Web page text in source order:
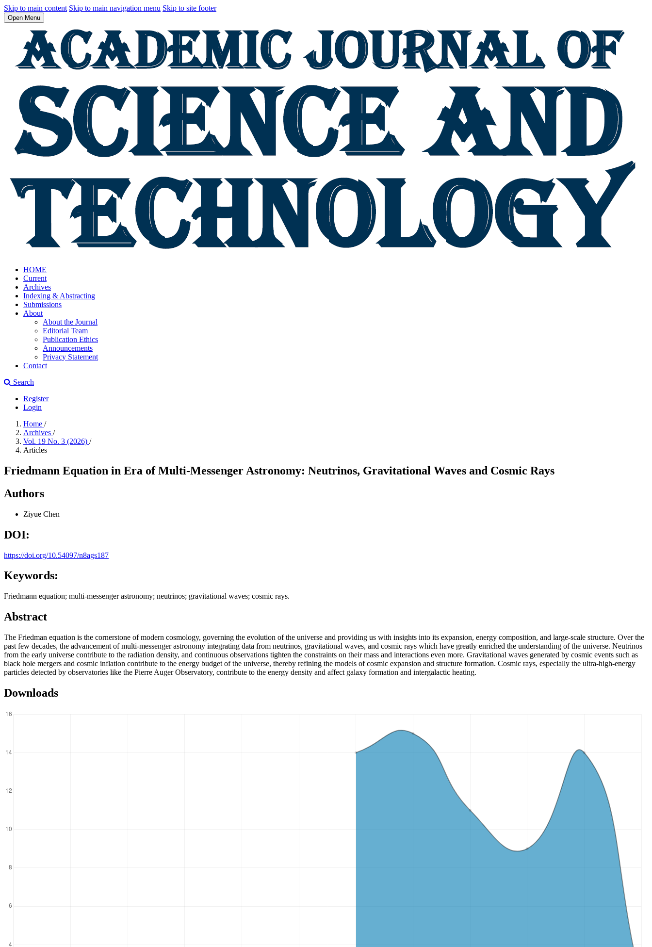
Skip to main content Skip to main navigation menu Skip to site footer
Open Menu
HOME
Current
Archives
Indexing & Abstracting
Submissions
About
About the Journal
Editorial Team
Publication Ethics
Announcements
Privacy Statement
Contact
Search
Register
Login
Home /
Archives /
Vol. 19 No. 3 (2026) /
Articles
Friedmann Equation in Era of Multi-Messenger Astronomy: Neutrinos, Gravitational Waves and Cosmic Rays
Authors
Ziyue Chen
DOI:
https://doi.org/10.54097/n8ags187
Keywords:
Friedmann equation; multi-messenger astronomy; neutrinos; gravitational waves; cosmic rays.
Abstract
The Friedman equation is the cornerstone of modern cosmology, governing the evolution of the universe and providing us with insights into its expansion, energy composition, and large-scale structure. Over the
past few decades, the advancement of multi-messenger astronomy integrating data from neutrinos, gravitational waves, and cosmic rays which have greatly enriched the understanding of the universe. Neutrinos
from the early universe contribute to the radiation density, and continuous observations tighten the constraints on their mass and interactions even more. Gravitational waves generated by cosmic events such as
black hole mergers and cosmic inflation contribute to the energy budget of the universe, thereby refining the models of cosmic expansion and structure formation. Cosmic rays, especially the ultra-high-energy
particles detected by observatories like the Pierre Auger Observatory, contribute to the energy density and affect galaxy formation and intergalactic heating.
Downloads